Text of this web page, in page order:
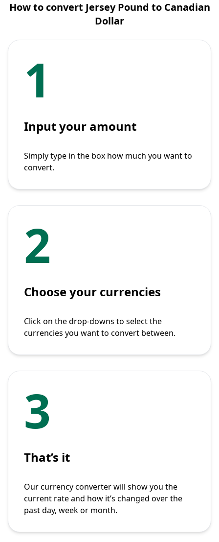
How to convert Jersey Pound to Canadian
Dollar
1
Input your amount
Simply type in the box how much you want to
convert.
2
Choose your currencies
Click on the drop-downs to select the
currencies you want to convert between.
3
That’s it
Our currency converter will show you the
current rate and how it’s changed over the
past day, week or month.